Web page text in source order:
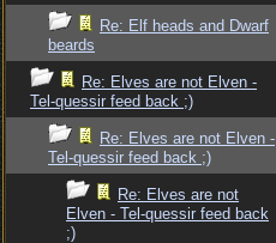
Re: Elf heads and Dwarf
beards
Re: Elves are not Elven -
Tel-quessir feed back ;)
Re: Elves are not Elven -
Tel-quessir feed back ;)
Re: Elves are not
Elven - Tel-quessir feed back
;)